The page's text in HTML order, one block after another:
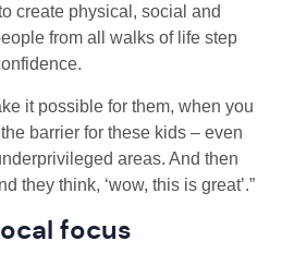
create physical, social and
from all walks of life step
it possible for them, when you
barrier for these kids – even
areas. And then
they think, ‘wow, this is great’.”
focus